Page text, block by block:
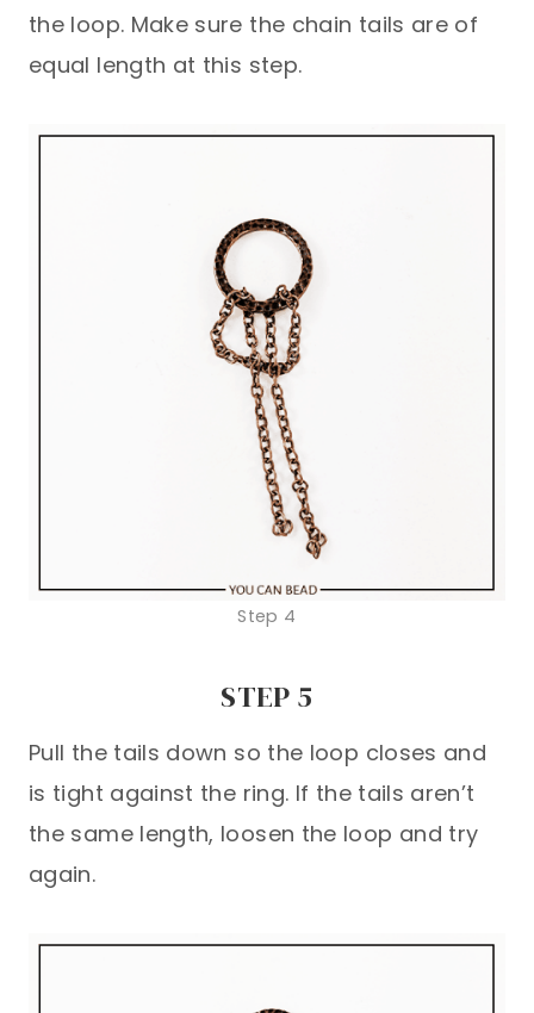
the loop. Make sure the chain tails are of
equal length at this step.
Step 4
STEP 5
Pull the tails down so the loop closes and
is tight against the ring. If the tails aren’t
the same length, loosen the loop and try
again.